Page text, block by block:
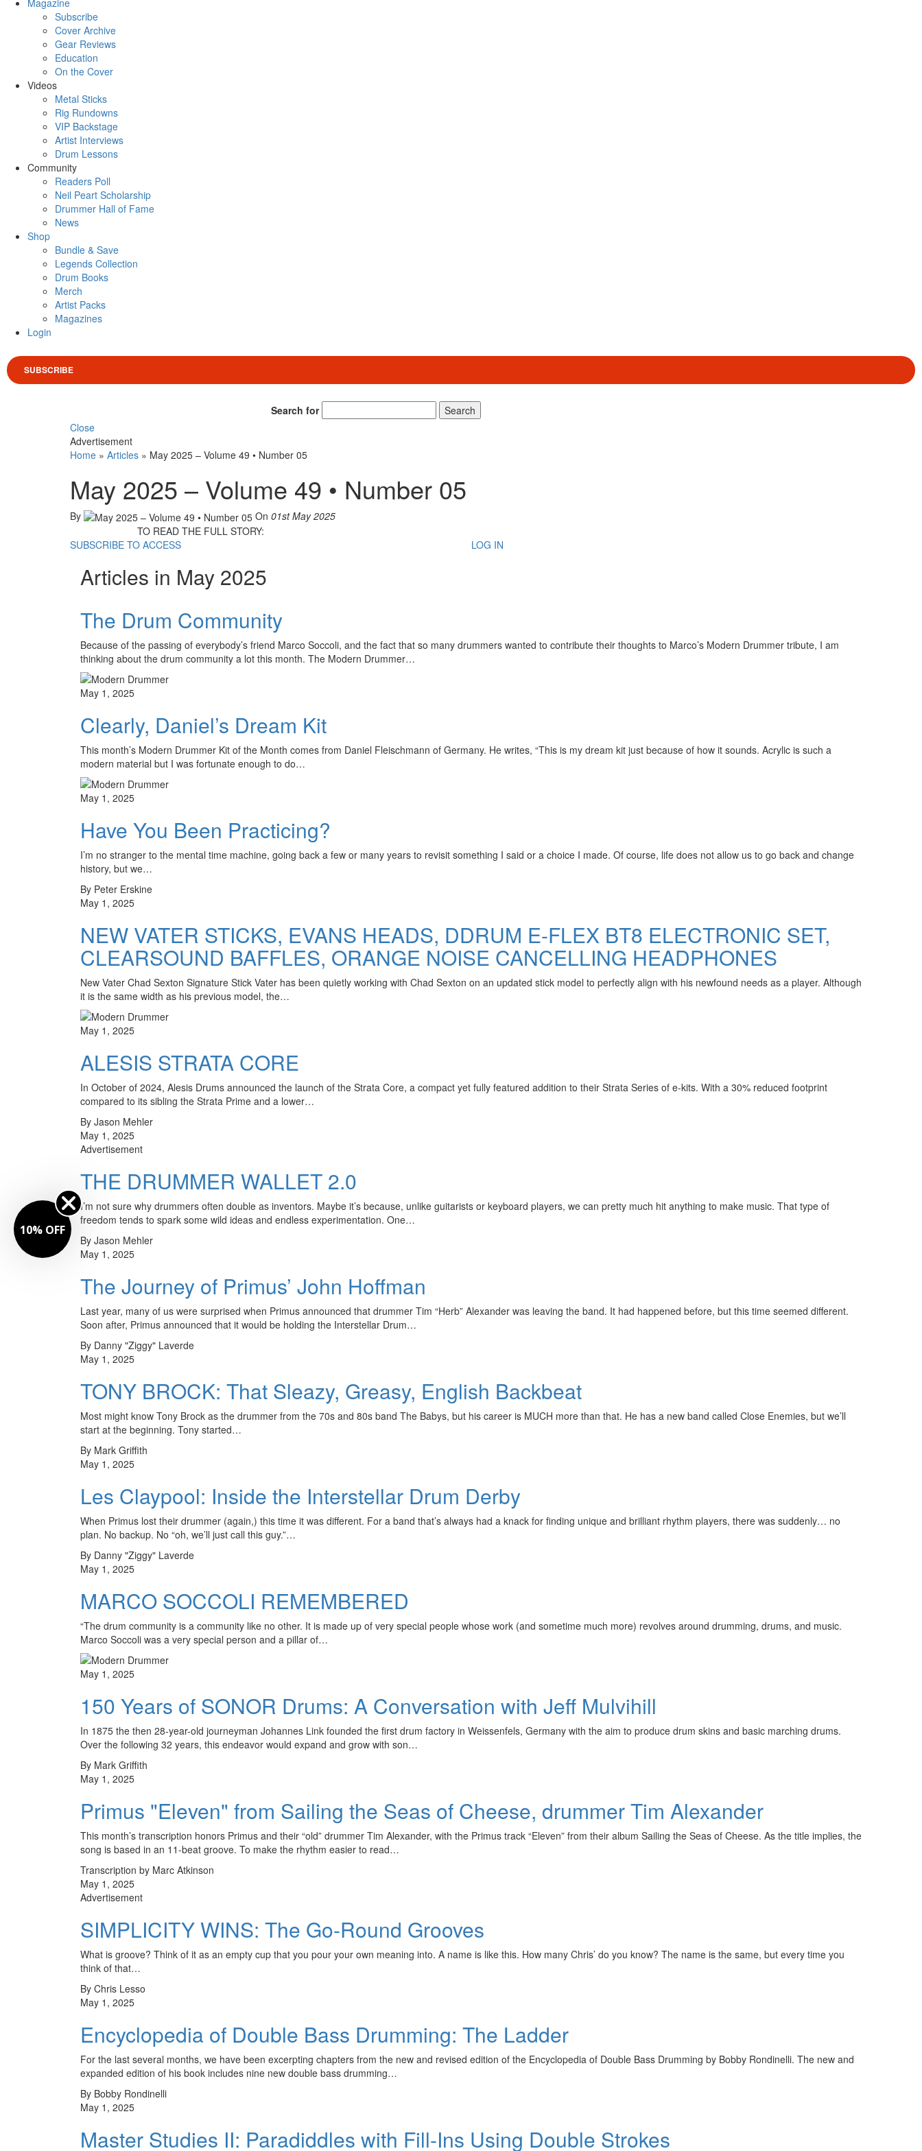
Subscribe
Cover Archive
Gear Reviews
Education
On the Cover
Videos
Metal Sticks
Rig Rundowns
VIP Backstage
Artist Interviews
Drum Lessons
Community
Readers Poll
Neil Peart Scholarship
Drummer Hall of Fame
News
Shop
Bundle & Save
Legends Collection
Drum Books
Merch
Artist Packs
Magazines
Login
SUBSCRIBE
Search for
Search
Close
Advertisement
Home » Articles » May 2025 – Volume 49 • Number 05
May 2025 – Volume 49 • Number 05
By On 01st May 2025
TO READ THE FULL STORY:
SUBSCRIBE TO ACCESS
LOG IN
Articles in May 2025
The Drum Community
Because of the passing of everybody’s friend Marco Soccoli, and the fact that so many drummers wanted to contribute their thoughts to Marco’s Modern Drummer tribute, I am
thinking about the drum community a lot this month. The Modern Drummer…
May 1, 2025
Clearly, Daniel’s Dream Kit
This month’s Modern Drummer Kit of the Month comes from Daniel Fleischmann of Germany. He writes, “This is my dream kit just because of how it sounds. Acrylic is such a
modern material but I was fortunate enough to do…
May 1, 2025
Have You Been Practicing?
I’m no stranger to the mental time machine, going back a few or many years to revisit something I said or a choice I made. Of course, life does not allow us to go back and change
history, but we…
By Peter Erskine
May 1, 2025
NEW VATER STICKS, EVANS HEADS, DDRUM E-FLEX BT8 ELECTRONIC SET,
CLEARSOUND BAFFLES, ORANGE NOISE CANCELLING HEADPHONES
New Vater Chad Sexton Signature Stick Vater has been quietly working with Chad Sexton on an updated stick model to perfectly align with his newfound needs as a player. Although
it is the same width as his previous model, the…
May 1, 2025
ALESIS STRATA CORE
In October of 2024, Alesis Drums announced the launch of the Strata Core, a compact yet fully featured addition to their Strata Series of e-kits. With a 30% reduced footprint
compared to its sibling the Strata Prime and a lower…
By Jason Mehler
May 1, 2025
Advertisement
THE DRUMMER WALLET 2.0
I’m not sure why drummers often double as inventors. Maybe it’s because, unlike guitarists or keyboard players, we can pretty much hit anything to make music. That type of
freedom tends to spark some wild ideas and endless experimentation. One…
By Jason Mehler
May 1, 2025
The Journey of Primus’ John Hoffman
Last year, many of us were surprised when Primus announced that drummer Tim “Herb” Alexander was leaving the band. It had happened before, but this time seemed different.
Soon after, Primus announced that it would be holding the Interstellar Drum…
By Danny "Ziggy" Laverde
May 1, 2025
TONY BROCK: That Sleazy, Greasy, English Backbeat
Most might know Tony Brock as the drummer from the 70s and 80s band The Babys, but his career is MUCH more than that. He has a new band called Close Enemies, but we’ll
start at the beginning. Tony started…
By Mark Griffith
May 1, 2025
Les Claypool: Inside the Interstellar Drum Derby
When Primus lost their drummer (again,) this time it was different. For a band that’s always had a knack for finding unique and brilliant rhythm players, there was suddenly… no
plan. No backup. No “oh, we’ll just call this guy.”…
By Danny "Ziggy" Laverde
May 1, 2025
MARCO SOCCOLI REMEMBERED
“The drum community is a community like no other. It is made up of very special people whose work (and sometime much more) revolves around drumming, drums, and music.
Marco Soccoli was a very special person and a pillar of…
May 1, 2025
150 Years of SONOR Drums: A Conversation with Jeff Mulvihill
In 1875 the then 28-year-old journeyman Johannes Link founded the first drum factory in Weissenfels, Germany with the aim to produce drum skins and basic marching drums.
Over the following 32 years, this endeavor would expand and grow with son…
By Mark Griffith
May 1, 2025
Primus "Eleven" from Sailing the Seas of Cheese, drummer Tim Alexander
This month’s transcription honors Primus and their “old” drummer Tim Alexander, with the Primus track “Eleven” from their album Sailing the Seas of Cheese. As the title implies, the
song is based in an 11-beat groove. To make the rhythm easier to read…
Transcription by Marc Atkinson
May 1, 2025
Advertisement
SIMPLICITY WINS: The Go-Round Grooves
What is groove? Think of it as an empty cup that you pour your own meaning into. A name is like this. How many Chris’ do you know? The name is the same, but every time you
think of that…
By Chris Lesso
May 1, 2025
Encyclopedia of Double Bass Drumming: The Ladder
For the last several months, we have been excerpting chapters from the new and revised edition of the Encyclopedia of Double Bass Drumming by Bobby Rondinelli. The new and
expanded edition of his book includes nine new double bass drumming…
By Bobby Rondinelli
May 1, 2025
Master Studies II: Paradiddles with Fill-Ins Using Double Strokes
10% OFF